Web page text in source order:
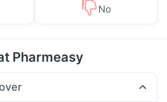
No
Pharmeasy